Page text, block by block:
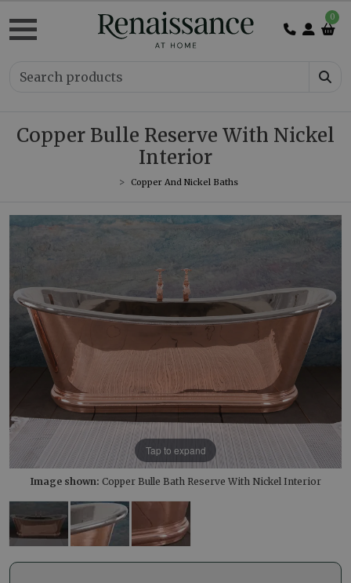
0
Copper Bulle Reserve With Nickel
Interior
Copper And Nickel Baths
Tap to expand
Image shown: Copper Bulle Bath Reserve With Nickel Interior